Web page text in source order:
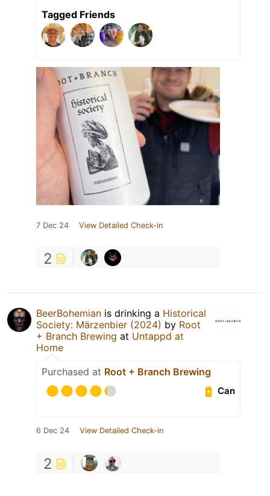
Tagged Friends
7 Dec 24 View Detailed Check-in
2
BeerBohemian is drinking a Historical
Society: Märzenbier (2024) by Root
+ Branch Brewing at Untappd at
Home
Purchased at Root + Branch Brewing
Can
6 Dec 24 View Detailed Check-in
2